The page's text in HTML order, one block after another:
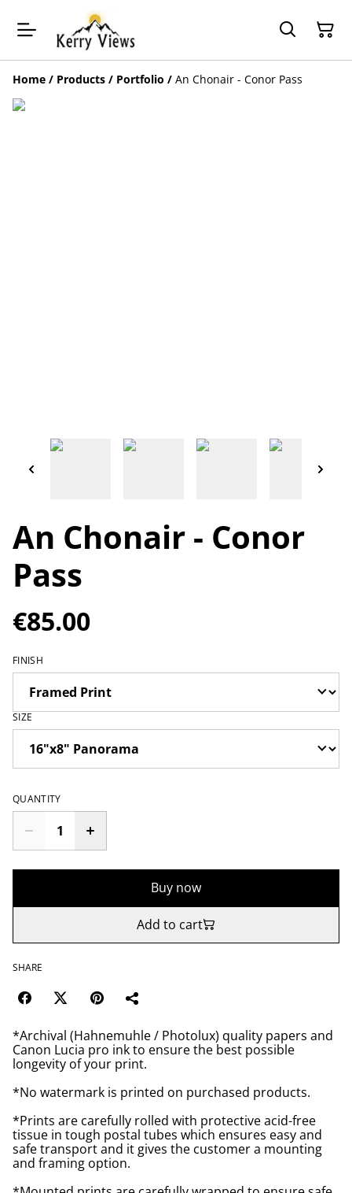
Home / Products / Portfolio / An Chonair - Conor Pass
An Chonair - Conor
Pass
€85.00
FINISH
SIZE
QUANTITY
Buy now
Add to cart
SHARE
*Archival (Hahnemuhle / Photolux) quality papers and
Canon Lucia pro ink to ensure the best possible
longevity of your print.
*No watermark is printed on purchased products.
*Prints are carefully rolled with protective acid-free
tissue in tough postal tubes which ensures easy and
safe transport and it gives the customer a mounting
and framing option.